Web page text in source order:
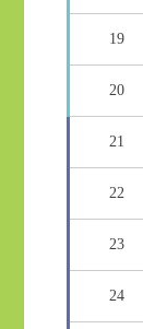
19
20
21
22
23
24